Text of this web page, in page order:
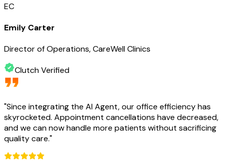
EC
Emily Carter
Director of Operations, CareWell Clinics
Clutch Verified
"Since integrating the AI Agent, our office efficiency has
skyrocketed. Appointment cancellations have decreased,
and we can now handle more patients without sacrificing
quality care."